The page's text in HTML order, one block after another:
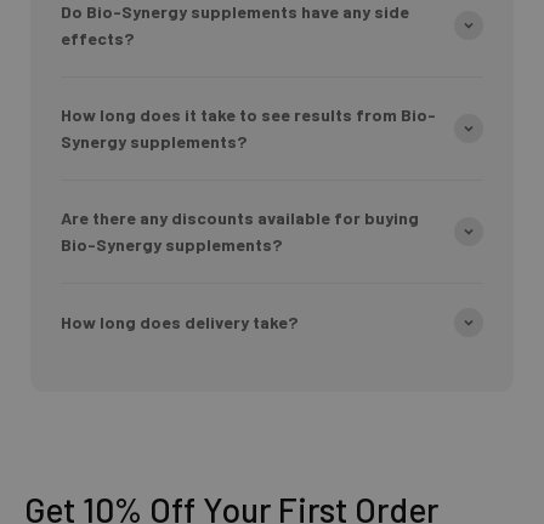
Do Bio-Synergy supplements have any side
effects?
How long does it take to see results from Bio-
Synergy supplements?
Are there any discounts available for buying
Bio-Synergy supplements?
How long does delivery take?
Get 10% Off Your First Order